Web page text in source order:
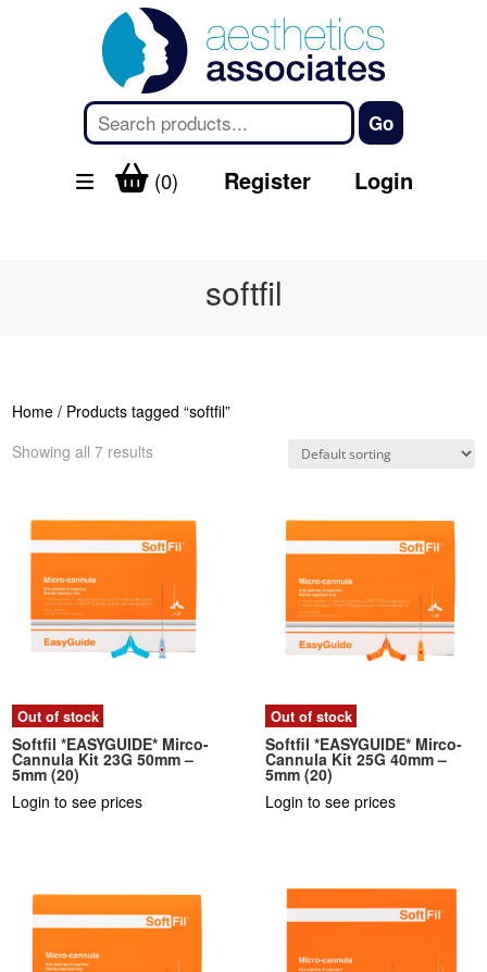
(0) Register Login
softfil
Home / Products tagged “softfil”
Showing all 7 results
Out of stock
Softfil *EASYGUIDE* Mirco-
Cannula Kit 23G 50mm –
5mm (20)
Login to see prices
Out of stock
Softfil *EASYGUIDE* Mirco-
Cannula Kit 25G 40mm –
5mm (20)
Login to see prices